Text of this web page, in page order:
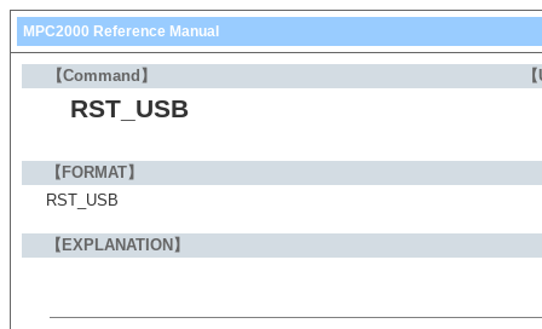
MPC2000 Reference Manual
【Command】
RST_USB
【FORMAT】
RST_USB
【EXPLANATION】